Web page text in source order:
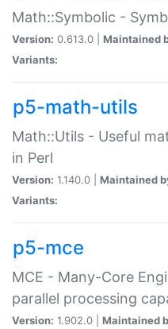
Math::Symbolic -
Version: 0.613.0 | Maintained
Variants:
p5-math-utils
Math::Utils - Useful
in Perl
Version: 1.140.0 | Maintained
Variants:
p5-mce
MCE - Many-Core
parallel processing
Version: 1.902.0 | Maintained